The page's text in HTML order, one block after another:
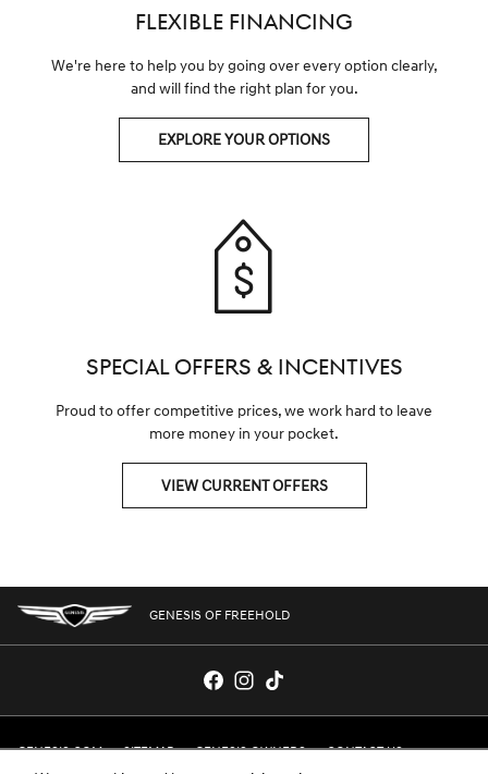
FLEXIBLE FINANCING
We're here to help you by going over every option clearly,
and will find the right plan for you.
EXPLORE YOUR OPTIONS
SPECIAL OFFERS & INCENTIVES
Proud to offer competitive prices, we work hard to leave
more money in your pocket.
VIEW CURRENT OFFERS
GENESIS OF FREEHOLD
GENESIS.COM SITEMAP GENESIS OWNERS CONTACT US